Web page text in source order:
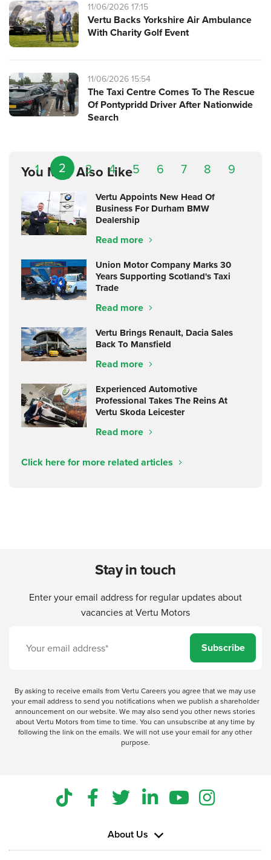
1 2 3 4 5 6 7 8 9
11/06/2026 17:15
Vertu Backs Yorkshire Air Ambulance
With Charity Golf Event
11/06/2026 15:54
The Taxi Centre Comes To The Rescue
Of Pontypridd Driver After Nationwide
Search
You May Also Like
Vertu Appoints New Head Of
Business For Durham BMW
Dealership
Read more
Union Motor Company Marks 30
Years Supporting Scotland's Taxi
Trade
Read more
Vertu Brings Renault, Dacia Sales
Back To Mansfield
Read more
Experienced Automotive
Professional Takes The Reins At
Vertu Skoda Leicester
Read more
Click here for more related articles
Stay in touch
Enter your email address for regular updates about
vacancies at Vertu Motors
Subscribe
By asking to receive emails from Vertu Careers you agree that we may use
your email address to send you notifications when we publish a shareholder
announcement on our website. We may also send you other news stories
about Vertu Motors from time to time. You can unsubscribe at any time by
following the link on the emails. We will not use your email for any other
purpose.
About Us